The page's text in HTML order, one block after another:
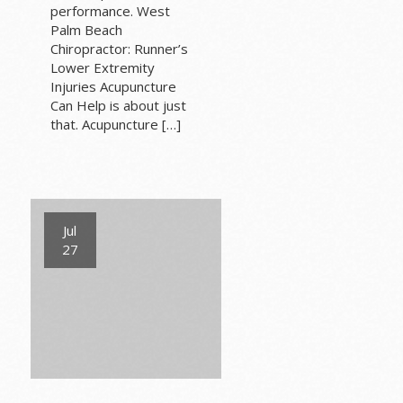
performance. West
Palm Beach
Chiropractor: Runner’s
Lower Extremity
Injuries Acupuncture
Can Help is about just
that. Acupuncture […]
Jul
27